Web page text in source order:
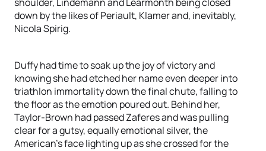
down by the likes of Periault, Klamer and, inevitably,
Nicola Spirig.
Duffy had time to soak up the joy of victory and
knowing she had etched her name even deeper into
triathlon immortality down the final chute, falling to
the floor as the emotion poured out. Behind her,
Taylor-Brown had passed Zaferes and was pulling
clear for a gutsy, equally emotional silver, the
American’s face lighting up as she crossed for the